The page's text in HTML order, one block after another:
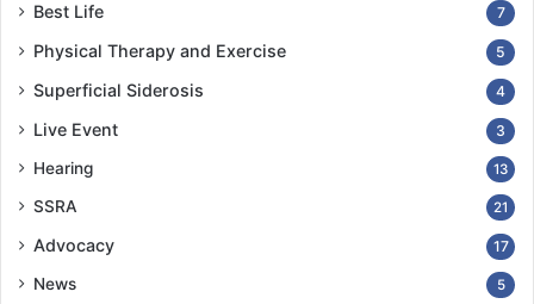
Best Life 7
Physical Therapy and Exercise 5
Superficial Siderosis 4
Live Event 3
Hearing 13
SSRA 21
Advocacy 17
News 5